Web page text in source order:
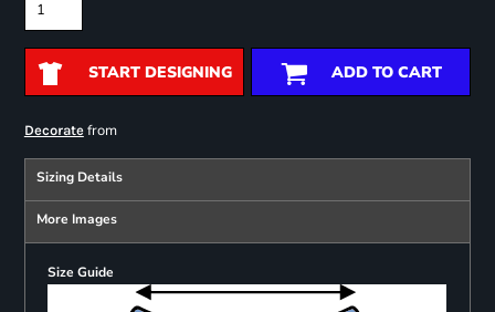
START DESIGNING ADD TO CART
Decoratefrom
Sizing Details
More Images
Size Guide